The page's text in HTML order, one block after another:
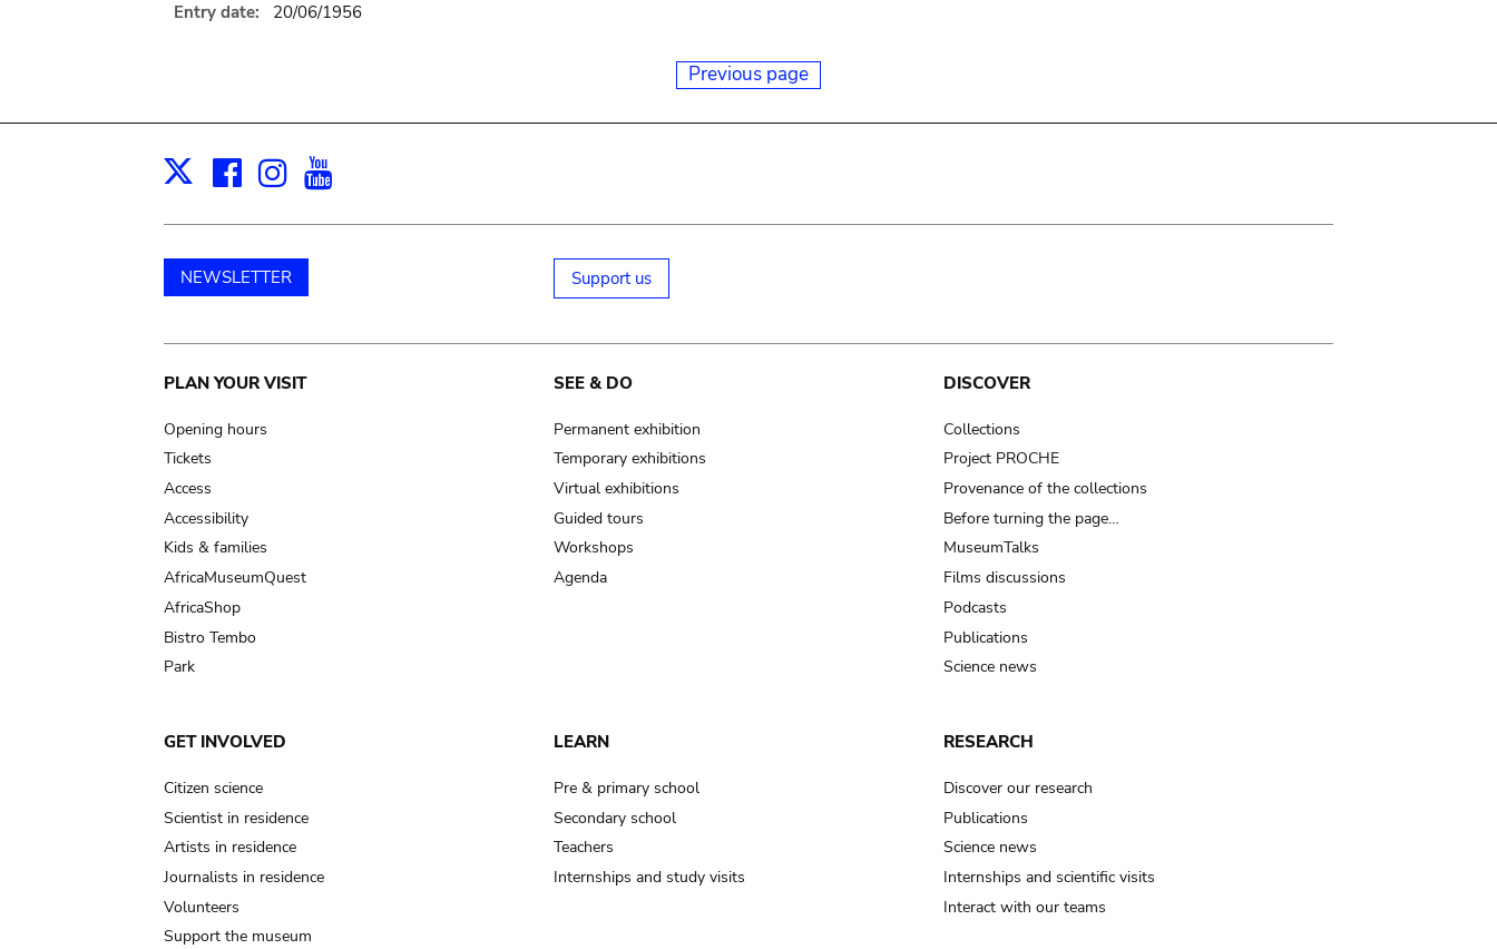
Entry date: 20/06/1956
Previous page
X Facebook
Instagram
NEWSLETTER Support us
Main
navigation
PLAN YOUR VISIT
Opening hours
Tickets
Access
Accessibility
Kids & families
AfricaMuseumQuest
AfricaShop
Bistro Tembo
Park
SEE & DO
Permanent exhibition
Temporary exhibitions
Virtual exhibitions
Guided tours
Workshops
Agenda
DISCOVER
Collections
Project PROCHE
Provenance of the collections
Before turning the page…
MuseumTalks
Films discussions
Podcasts
Publications
Science news
GET INVOLVED
Citizen science
Scientist in residence
Artists in residence
Journalists in residence
Volunteers
Support the museum
LEARN
Pre & primary school
Secondary school
Teachers
Internships and study visits
RESEARCH
Discover our research
Publications
Science news
Internships and scientific visits
Interact with our teams